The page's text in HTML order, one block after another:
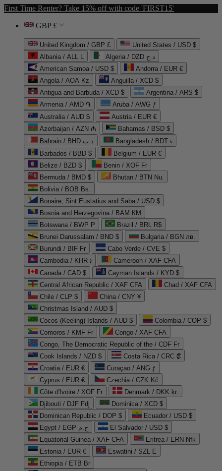
First Time Renter? Take 15% off with code 'FIRST15'
GBP £
United Kingdom / GBP £
United States / USD $
Albania / ALL L
Algeria / DZD د.ج
American Samoa / USD $
Andorra / EUR €
Angola / AOA Kz
Anguilla / XCD $
Antigua and Barbuda / XCD $
Argentina / ARS $
Armenia / AMD ֏
Aruba / AWG ƒ
Australia / AUD $
Austria / EUR €
Azerbaijan / AZN ₼
Bahamas / BSD $
Bahrain / BHD د.ب
Bangladesh / BDT ৳
Barbados / BBD $
Belgium / EUR €
Belize / BZD $
Benin / XOF Fr
Bermuda / BMD $
Bhutan / BTN Nu.
Bolivia / BOB Bs.
Bonaire, Sint Eustatius and Saba / USD $
Bosnia and Herzegovina / BAM КМ
Botswana / BWP P
Brazil / BRL R$
Brunei Darussalam / BND $
Bulgaria / BGN лв.
Burundi / BIF Fr
Cabo Verde / CVE $
Cambodia / KHR ៛
Cameroon / XAF CFA
Canada / CAD $
Cayman Islands / KYD $
Central African Republic / XAF CFA
Chad / XAF CFA
Chile / CLP $
China / CNY ¥
Christmas Island / AUD $
Cocos (Keeling) Islands / AUD $
Colombia / COP $
Comoros / KMF Fr
Congo / XAF CFA
Congo, The Democratic Republic of the / CDF Fr
Cook Islands / NZD $
Costa Rica / CRC ₡
Croatia / EUR €
Curaçao / ANG ƒ
Cyprus / EUR €
Czechia / CZK Kč
Côte d'Ivoire / XOF Fr
Denmark / DKK kr.
Djibouti / DJF Fdj
Dominica / XCD $
Dominican Republic / DOP $
Ecuador / USD $
Egypt / EGP ج.م
El Salvador / USD $
Equatorial Guinea / XAF CFA
Eritrea / ERN Nfk
Estonia / EUR €
Eswatini / SZL E
Ethiopia / ETB Br